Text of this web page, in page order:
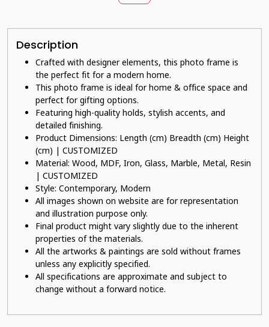
Description
Crafted with designer elements, this photo frame is
the perfect fit for a modern home.
This photo frame is ideal for home & office space and
perfect for gifting options.
Featuring high-quality holds, stylish accents, and
detailed finishing.
Product Dimensions: Length (cm) Breadth (cm) Height
(cm) | CUSTOMIZED
Material: Wood, MDF, Iron, Glass, Marble, Metal, Resin
| CUSTOMIZED
Style: Contemporary, Modern
All images shown on website are for representation
and illustration purpose only.
Final product might vary slightly due to the inherent
properties of the materials.
All the artworks & paintings are sold without frames
unless any explicitly specified.
All specifications are approximate and subject to
change without a forward notice.